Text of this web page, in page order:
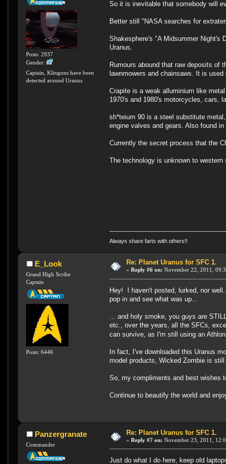
Posts: 2937
Gender:
Captain, Klingons have been
detected around Uranus
So it is inevitable that somebody will
Better still "NASA searches for
Shakesphere's "A Midsummer Night's
Uranus.
Rumours abound that raw deposits of
lawnmowers and chainsaws. It is
Crapite is a weak alluminium like
1970's and 1980's motorcycles, cars,
sh*teium 90 is a steel substitute
engine valves and gears. Also found
Currently the secret process that the
The technology is unknown to western
Always share farts with others!!
E_Look
Grand High Scribe
Captain
Posts: 6446
Re: Planet Uranus for SFC 1.
« Reply #6 on: November 22, 2011,
Hey! I haven't posted, lurked, nor
pop in and see what was up...
... and holy smoke, you guys are
etc., over the years, all the SFCs,
can survive, as I'm still using an
In fact, I've downloaded this Uranus
model products, Wicked Zombie is
So, my compliments and best wishes
Continue to beautify the world and
Panzergranate
Commander
Re: Planet Uranus for SFC 1.
« Reply #7 on: November 23, 2011,
Just do what I do here, keep old